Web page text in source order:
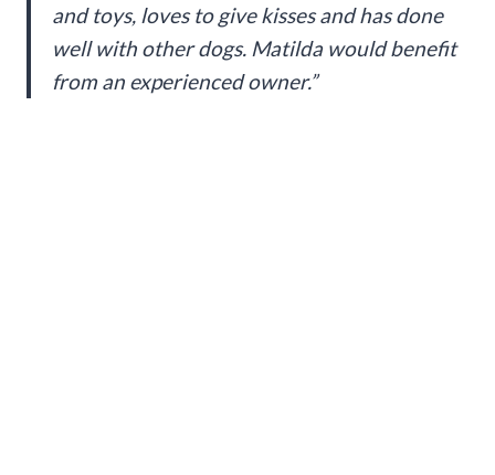
and toys, loves to give kisses and has done
well with other dogs. Matilda would benefit
from an experienced owner.”